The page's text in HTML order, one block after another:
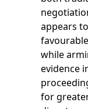
appears
while
evidence
for